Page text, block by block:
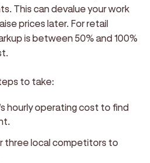
This can devalue your work
prices later. For retail
is between 50% and 100%
to take:
hourly operating cost to find
three local competitors to